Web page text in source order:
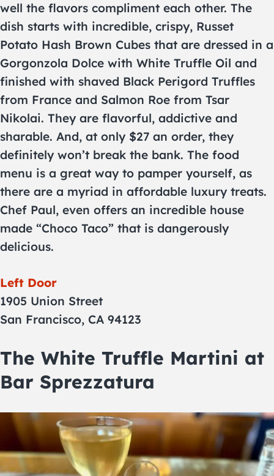
well the flavors compliment each other. The
dish starts with incredible, crispy, Russet
Potato Hash Brown Cubes that are dressed in a
Gorgonzola Dolce with White Truffle Oil and
finished with shaved Black Perigord Truffles
from France and Salmon Roe from Tsar
Nikolai. They are flavorful, addictive and
sharable. And, at only $27 an order, they
definitely won’t break the bank. The food
menu is a great way to pamper yourself, as
there are a myriad in affordable luxury treats.
Chef Paul, even offers an incredible house
made “Choco Taco” that is dangerously
delicious.
Left Door
1905 Union Street
San Francisco, CA 94123
The White Truffle Martini at
Bar Sprezzatura